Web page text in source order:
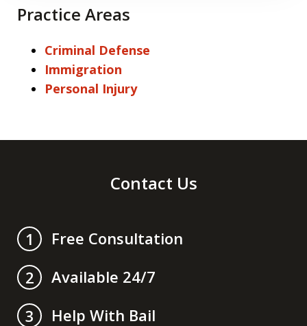
Practice Areas
Criminal Defense
Immigration
Personal Injury
Contact Us
1
Free Consultation
2
Available 24/7
3
Help With Bail